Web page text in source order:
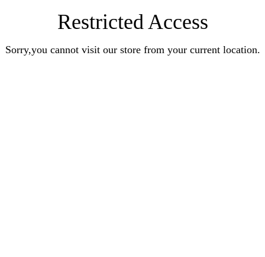
Restricted Access
Sorry,you cannot visit our store from your current location.